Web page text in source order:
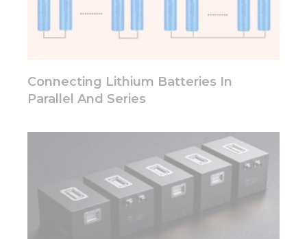
Connecting Lithium Batteries In
Parallel And Series
functionality
will
interests
and
behavior as
you visit our